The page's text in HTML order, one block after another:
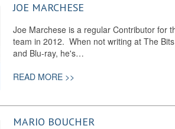
JOE MARCHESE
Joe Marchese is a regular Contributor for
team in 2012. When not writing at The
and Blu-ray, he's…
READ MORE >>
MARIO BOUCHER